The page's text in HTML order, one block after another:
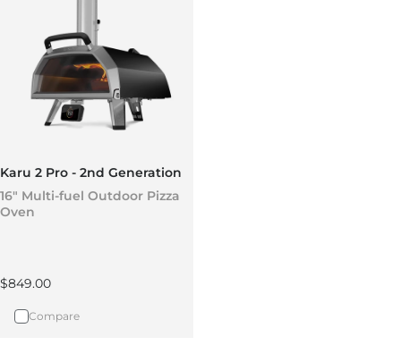
Karu 2 Pro - 2nd Generation
16" Multi-fuel Outdoor Pizza
Oven
Regular price
$849.00
Compare